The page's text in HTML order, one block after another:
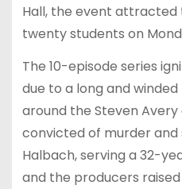
Hall, the event
twenty students on
The 10-episode series
due to a long and
around the Steven Avery
convicted of murder and
Halbach, serving a 32-
and the producers